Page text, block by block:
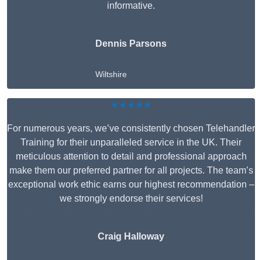
informative.
Dennis Parsons
Wiltshire
★★★★★
For numerous years, we’ve consistently chosen Telehandler
Training for their unparalleled service in the UK. Their
meticulous attention to detail and professional approach
make them our preferred partner for all projects. The team’s
exceptional work ethic earns our highest recommendation –
we strongly endorse their services!
Craig Halloway